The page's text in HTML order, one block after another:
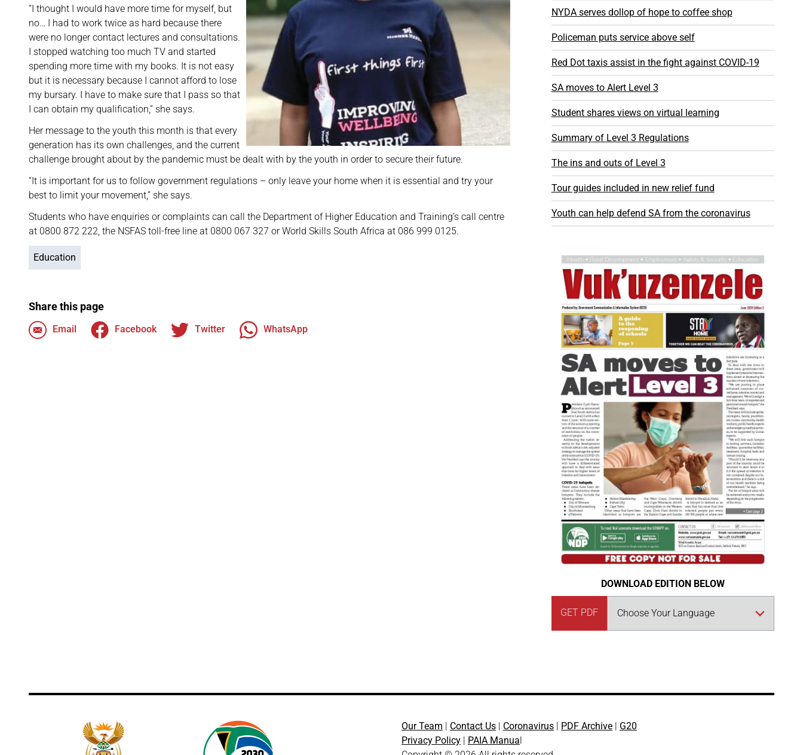
“I thought I would have more time for myself, but
no… I had to work twice as hard because there
were no longer contact lectures and consultations.
I stopped watching too much TV and started
spending more time with my books. It is not easy
but it is necessary because I cannot afford to lose
my bursary. I have to make sure that I pass so that
I can obtain my qualification,” she says.
Her message to the youth this month is that every
generation has its own challenges, and the current
challenge brought about by the pandemic must be dealt with by the youth in order to secure their future.
“It is important for us to follow government regulations – only leave your home when it is essential and try your
best to limit your movement,” she says.
Students who have enquiries or complaints can call the Department of Higher Education and Training’s call centre
at 0800 872 222, the NSFAS toll-free line at 0800 067 327 or World Skills South Africa at 086 999 0125.
Education
Share this page
Email Facebook Twitter WhatsApp
NYDA serves dollop of hope to coffee shop
Policeman puts service above self
Red Dot taxis assist in the fight against COVID-19
SA moves to Alert Level 3
Student shares views on virtual learning
Summary of Level 3 Regulations
The ins and outs of Level 3
Tour guides included in new relief fund
Youth can help defend SA from the coronavirus
DOWNLOAD EDITION BELOW
GET PDF
Our Team Contact Us Coronavirus PDF Archive
G20
Privacy Policy
PAIA Manua